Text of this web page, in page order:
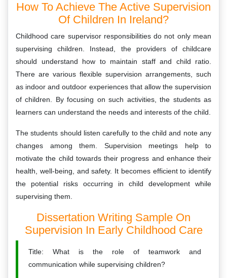
How To Achieve The Active Supervision
Of Children In Ireland?
Childhood care supervisor responsibilities do not only mean
supervising children. Instead, the providers of childcare
should understand how to maintain staff and child ratio.
There are various flexible supervision arrangements, such
as indoor and outdoor experiences that allow the supervision
of children. By focusing on such activities, the students as
learners can understand the needs and interests of the child.
The students should listen carefully to the child and note any
changes among them. Supervision meetings help to
motivate the child towards their progress and enhance their
health, well-being, and safety. It becomes efficient to identify
the potential risks occurring in child development while
supervising them.
Dissertation Writing Sample On
Supervision In Early Childhood Care
Title: What is the role of teamwork and
communication while supervising children?